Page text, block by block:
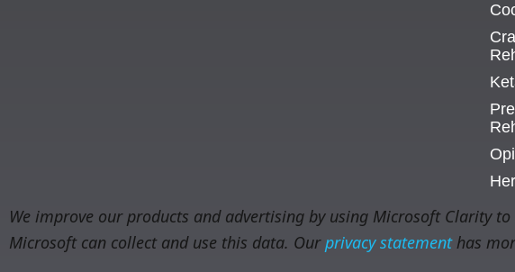
We improve our products and advertising by using Microsoft Clarity
Microsoft can collect and use this data. Ourprivacy statementhas